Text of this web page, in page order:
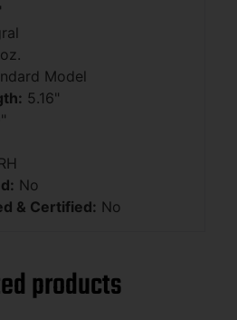
Model
5.16"
No
& Certified: No
products